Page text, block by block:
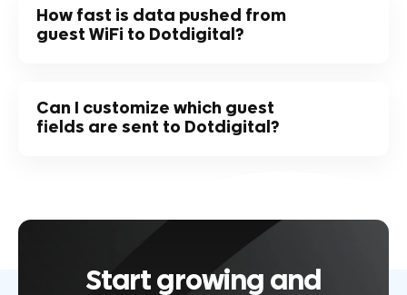
How fast is data pushed from
guest WiFi to Dotdigital?
Can I customize which guest
fields are sent to Dotdigital?
Start growing and